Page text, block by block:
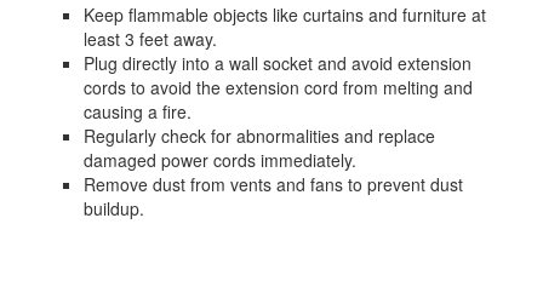
Keep flammable objects like curtains and furniture at
least 3 feet away.
Plug directly into a wall socket and avoid extension
cords to avoid the extension cord from melting and
causing a fire.
Regularly check for abnormalities and replace
damaged power cords immediately.
Remove dust from vents and fans to prevent dust
buildup.